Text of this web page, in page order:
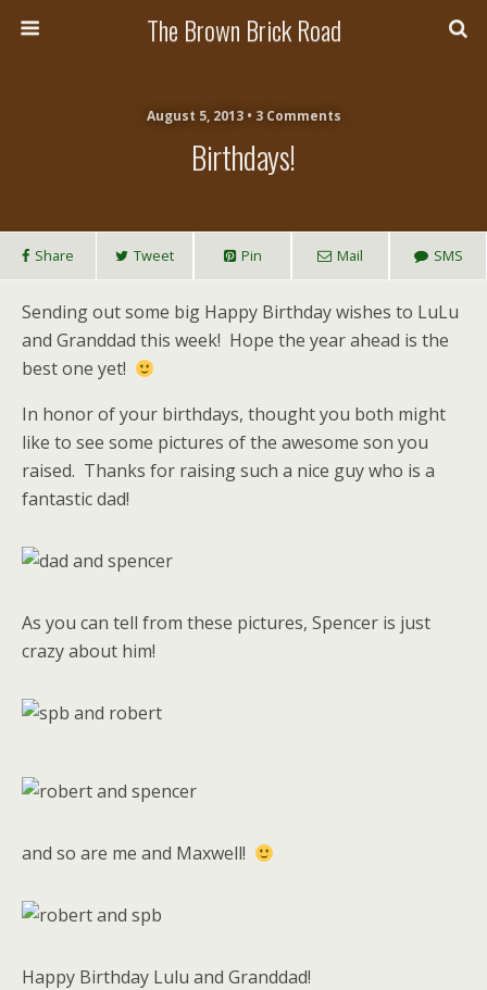
The Brown Brick Road
August 5, 2013 • 3 Comments
Birthdays!
Share Tweet Pin Mail SMS
Sending out some big Happy Birthday wishes to LuLu
and Granddad this week! Hope the year ahead is the
best one yet!
In honor of your birthdays, thought you both might
like to see some pictures of the awesome son you
raised. Thanks for raising such a nice guy who is a
fantastic dad!
As you can tell from these pictures, Spencer is just
crazy about him!
and so are me and Maxwell!
Happy Birthday Lulu and Granddad!